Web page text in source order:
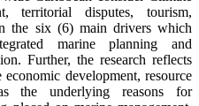
territorial disputes, tourism,
the six (6) main drivers which
marine planning and
Further, the research reflects
development, resource
the underlying reasons for